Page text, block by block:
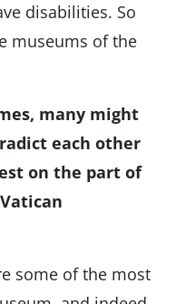
disabilities. So
museums of the
many might
each other
on the part of
some of the most